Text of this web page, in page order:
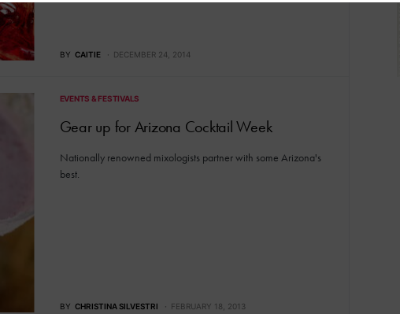
BY CAITIE DECEMBER 24, 2014
EVENTS & FESTIVALS
Gear up for Arizona Cocktail Week
Nationally renowned mixologists partner with some Arizona's
best.
BY CHRISTINA SILVESTRI FEBRUARY 18, 2013